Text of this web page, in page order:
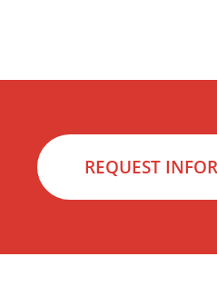
REQUEST